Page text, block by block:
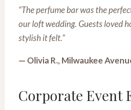
“The perfume bar was the
our loft wedding. Guests loved
stylish it felt.”
— Olivia R., Milwaukee
Corporate Event